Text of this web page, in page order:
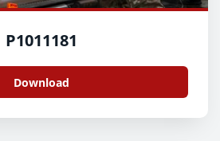
P1011181
Download